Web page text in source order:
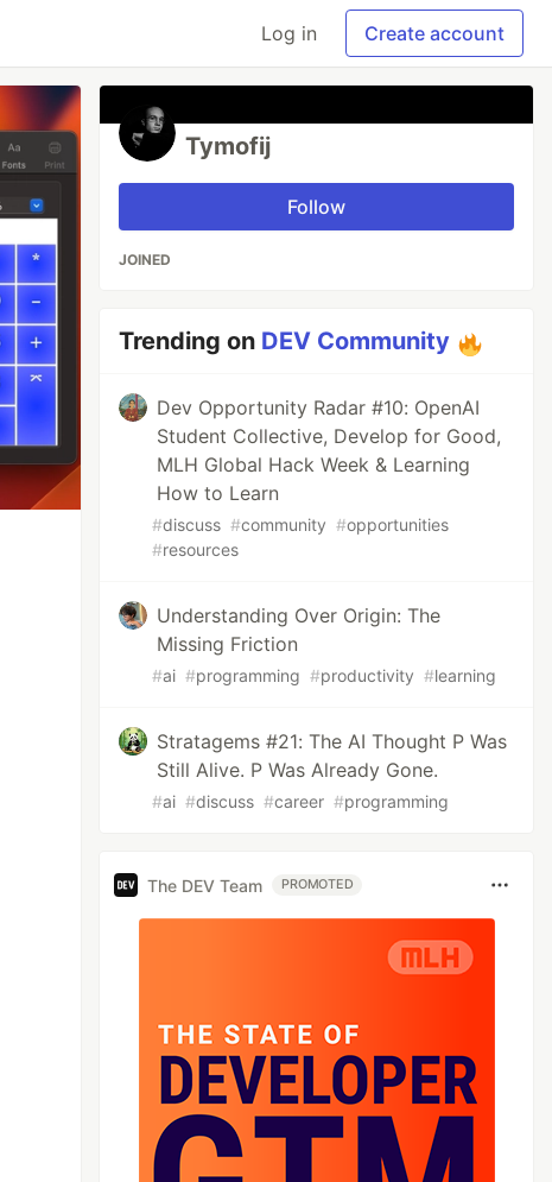
Log in Create account
Tymofij
Follow
JOINED
Trending on DEV Community
Dev Opportunity Radar #10: OpenAI
Student Collective, Develop for Good,
MLH Global Hack Week & Learning
How to Learn
#discuss #community #opportunities
#resources
Understanding Over Origin: The
Missing Friction
#ai #programming #productivity #learning
Stratagems #21: The AI Thought P Was
Still Alive. P Was Already Gone.
#ai #discuss #career #programming
The DEV Team PROMOTED